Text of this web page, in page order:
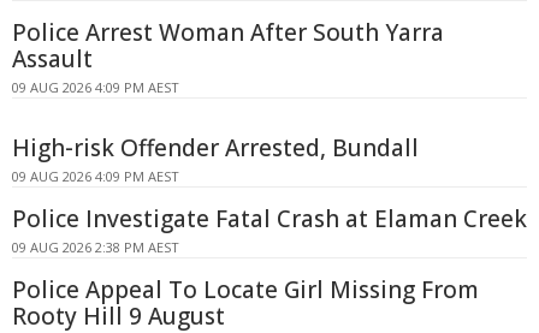
Police Arrest Woman After South Yarra
Assault
09 AUG 2026 4:09 PM AEST
High-risk Offender Arrested, Bundall
09 AUG 2026 4:09 PM AEST
Police Investigate Fatal Crash at Elaman Creek
09 AUG 2026 2:38 PM AEST
Police Appeal To Locate Girl Missing From
Rooty Hill 9 August